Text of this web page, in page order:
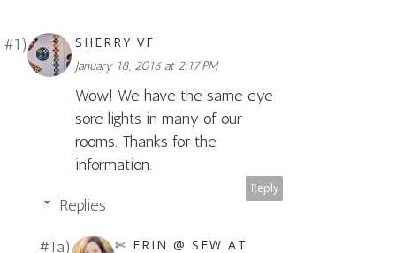
SHERRY VF
January 18, 2016 at 2:17 PM
Wow! We have the same eye
sore lights in many of our
rooms. Thanks for the
information.
Reply
Replies
✄ ERIN @ SEW AT